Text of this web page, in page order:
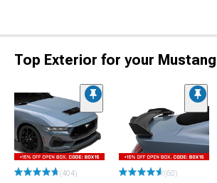
Top Exterior for your Mustang
(404) (60)